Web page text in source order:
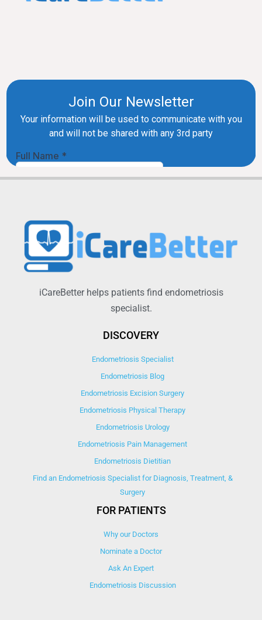
iCareBetter helps patients find endometriosis
specialist.
DISCOVERY
Endometriosis Specialist
Endometriosis Blog
Endometriosis Excision Surgery
Endometriosis Physical Therapy
Endometriosis Urology
Endometriosis Pain Management
Endometriosis Dietitian
Find an Endometriosis Specialist for Diagnosis, Treatment, &
Surgery
FOR PATIENTS
Why our Doctors
Nominate a Doctor
Ask An Expert
Endometriosis Discussion